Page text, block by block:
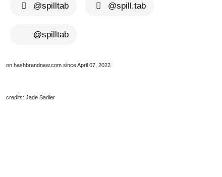
@spilltab @spill.tab
@spilltab
on hashbrandnew.com since April 07, 2022
credits: Jade Sadler